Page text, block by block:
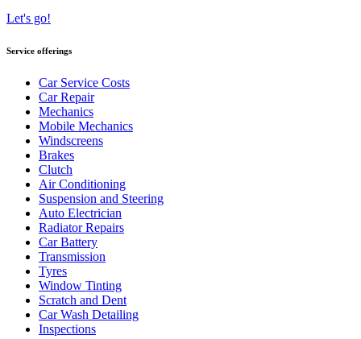
Let's go!
Service offerings
Car Service Costs
Car Repair
Mechanics
Mobile Mechanics
Windscreens
Brakes
Clutch
Air Conditioning
Suspension and Steering
Auto Electrician
Radiator Repairs
Car Battery
Transmission
Tyres
Window Tinting
Scratch and Dent
Car Wash Detailing
Inspections